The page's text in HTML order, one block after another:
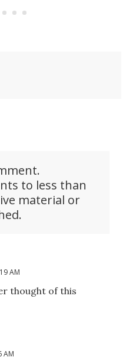
to less than
material or
AM
thought of this
AM